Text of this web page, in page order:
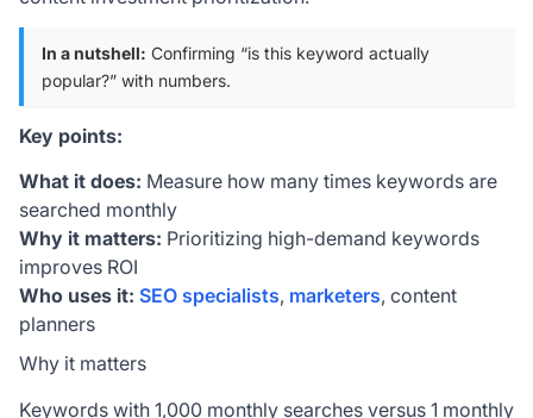
In a nutshell: Confirming “is this keyword actually
popular?” with numbers.
Key points:
What it does: Measure how many times keywords are
searched monthly
Why it matters: Prioritizing high-demand keywords
improves ROI
Who uses it: SEO specialists, marketers, content
planners
Why it matters
Keywords with 1,000 monthly searches versus 1 monthly